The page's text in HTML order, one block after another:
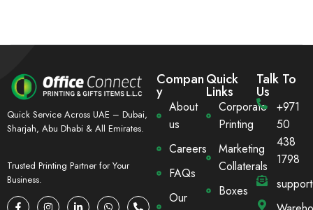
Quick Service Across UAE – Dubai,
Sharjah, Abu Dhabi & All Emirates.
Trusted Printing Partner for Your
Business.
Compan
y
About
us
Careers
FAQs
Our
Quick
Links
Corporate
Printing
Marketing
Collaterals
Boxes
Talk To
Us
+971
50
438
1798